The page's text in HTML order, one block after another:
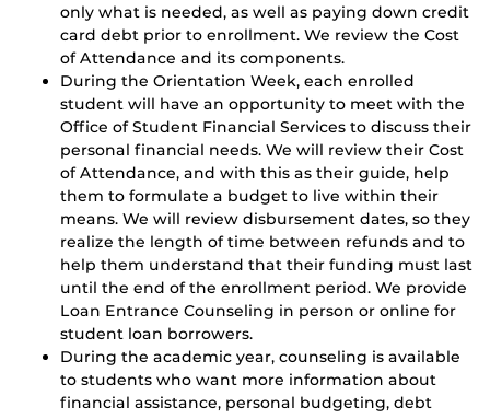
only what is needed, as well as paying down credit
card debt prior to enrollment. We review the Cost
of Attendance and its components.
During the Orientation Week, each enrolled
student will have an opportunity to meet with the
Office of Student Financial Services to discuss their
personal financial needs. We will review their Cost
of Attendance, and with this as their guide, help
them to formulate a budget to live within their
means. We will review disbursement dates, so they
realize the length of time between refunds and to
help them understand that their funding must last
until the end of the enrollment period. We provide
Loan Entrance Counseling in person or online for
student loan borrowers.
During the academic year, counseling is available
to students who want more information about
financial assistance, personal budgeting, debt